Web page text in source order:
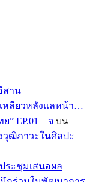
สาน
หลียวหลังแลหน้า…
EP.01 – จ บน
วุฒิภาวะในศิลปะ
ระชุมเสนอผล